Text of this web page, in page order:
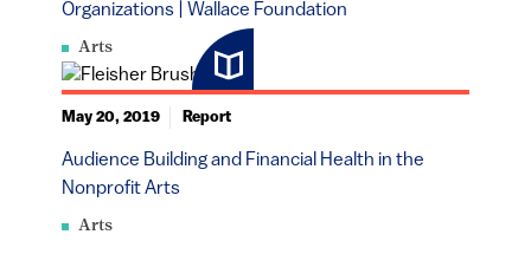
Arts
Organizations | Wallace Foundation
Arts
Audience Building and Financial Health in the
Nonprofit Arts
May 20, 2019 Report